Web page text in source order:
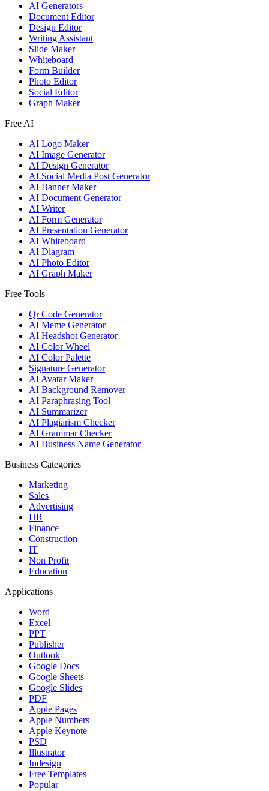
AI Generators
Document Editor
Design Editor
Writing Assistant
Slide Maker
Whiteboard
Form Builder
Photo Editor
Social Editor
Graph Maker
Free AI
AI Logo Maker
AI Image Generator
AI Design Generator
AI Social Media Post Generator
AI Banner Maker
AI Document Generator
AI Writer
AI Form Generator
AI Presentation Generator
AI Whiteboard
AI Diagram
AI Photo Editor
AI Graph Maker
Free Tools
Qr Code Generator
AI Meme Generator
AI Headshot Generator
AI Color Wheel
AI Color Palette
Signature Generator
AI Avatar Maker
AI Background Remover
AI Paraphrasing Tool
AI Summarizer
AI Plagiarism Checker
AI Grammar Checker
AI Business Name Generator
Business Categories
Marketing
Sales
Advertising
HR
Finance
Construction
IT
Non Profit
Education
Applications
Word
Excel
PPT
Publisher
Outlook
Google Docs
Google Sheets
Google Slides
PDF
Apple Pages
Apple Numbers
Apple Keynote
PSD
Illustrator
Indesign
Free Templates
Popular